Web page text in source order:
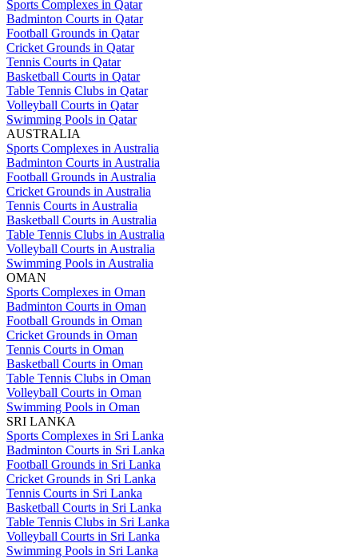
Sports Complexes in Qatar
Badminton Courts in Qatar
Football Grounds in Qatar
Cricket Grounds in Qatar
Tennis Courts in Qatar
Basketball Courts in Qatar
Table Tennis Clubs in Qatar
Volleyball Courts in Qatar
Swimming Pools in Qatar
AUSTRALIA
Sports Complexes in Australia
Badminton Courts in Australia
Football Grounds in Australia
Cricket Grounds in Australia
Tennis Courts in Australia
Basketball Courts in Australia
Table Tennis Clubs in Australia
Volleyball Courts in Australia
Swimming Pools in Australia
OMAN
Sports Complexes in Oman
Badminton Courts in Oman
Football Grounds in Oman
Cricket Grounds in Oman
Tennis Courts in Oman
Basketball Courts in Oman
Table Tennis Clubs in Oman
Volleyball Courts in Oman
Swimming Pools in Oman
SRI LANKA
Sports Complexes in Sri Lanka
Badminton Courts in Sri Lanka
Football Grounds in Sri Lanka
Cricket Grounds in Sri Lanka
Tennis Courts in Sri Lanka
Basketball Courts in Sri Lanka
Table Tennis Clubs in Sri Lanka
Volleyball Courts in Sri Lanka
Swimming Pools in Sri Lanka